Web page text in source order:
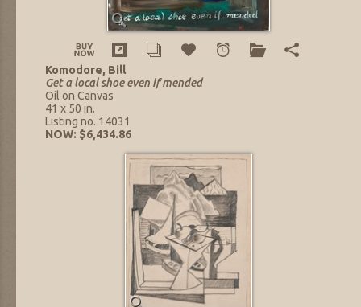
Komodore, Bill
Get a local shoe even if mended
Oil on Canvas
41 x 50 in.
Listing no. 14031
NOW: $6,434.86